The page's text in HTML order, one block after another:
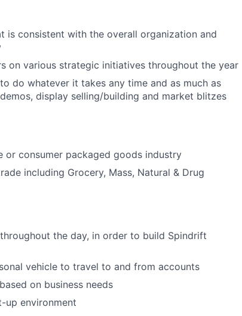
is consistent with the overall organization and
on various strategic initiatives throughout the year
do whatever it takes any time and as much as
display selling/building and market blitzes
or consumer packaged goods industry
including Grocery, Mass, Natural & Drug
the day, in order to build Spindrift
vehicle to travel to and from accounts
on business needs
up environment